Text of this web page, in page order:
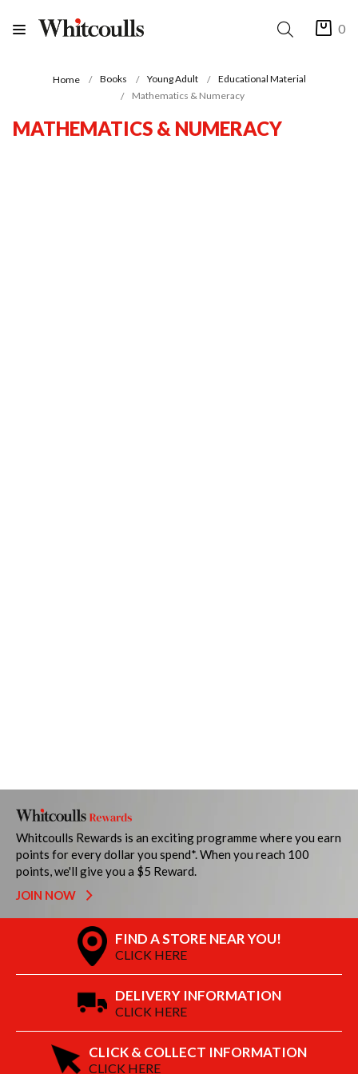
0
Home Books Young Adult
Educational Material
Mathematics & Numeracy
MATHEMATICS & NUMERACY
Whitcoulls Rewards is an exciting programme where you earn
points for every dollar you spend*. When you reach 100
points, we'll give you a $5 Reward.
JOIN NOW
FIND A STORE NEAR YOU!
CLICK HERE
DELIVERY INFORMATION
CLICK HERE
CLICK & COLLECT INFORMATION
CLICK HERE